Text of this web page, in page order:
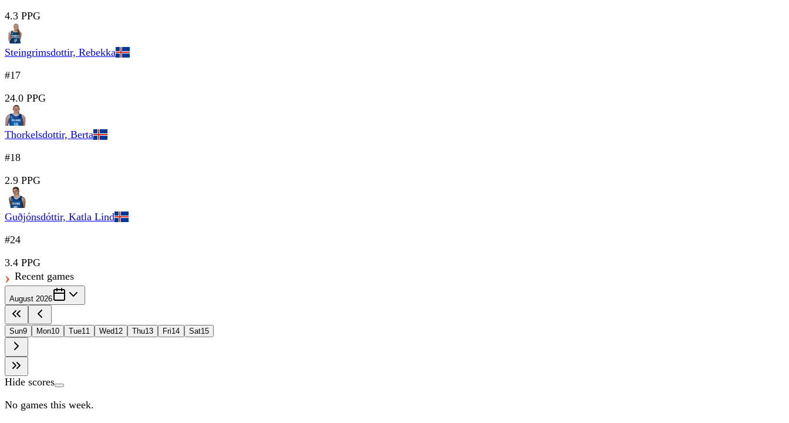
4.3 PPG
Steingrimsdottir, Rebekka
#17
24.0 PPG
Thorkelsdottir, Berta
#18
2.9 PPG
Guðjónsdóttir, Katla Lind
#24
3.4 PPG
Recent games
August 2026
Sun9 Mon10 Tue11 Wed12 Thu13 Fri14 Sat15
Hide scores
No games this week.